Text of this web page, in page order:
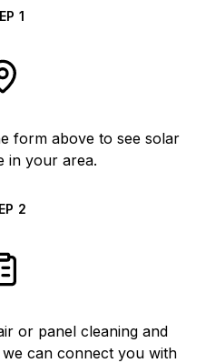
1
form above to see solar
in your area.
2
or panel cleaning and
can connect you with